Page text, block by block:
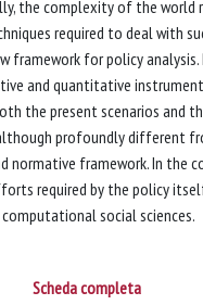
the complexity of the world
required to deal with
framework for policy analysis.
and quantitative
the present scenarios and
profoundly different
normative framework. In the
required by the policy
social sciences.
Scheda completa